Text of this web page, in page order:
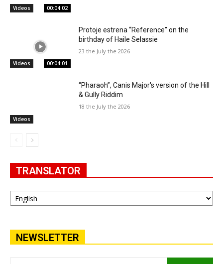
Videos 00:04:02
Videos 00:04:01
Protoje estrena “Reference” on the
birthday of Haile Selassie
23 the July the 2026
Videos
“Pharaoh”, Canis Major's version of the Hill
& Gully Riddim
18 the July the 2026
TRANSLATOR
NEWSLETTER